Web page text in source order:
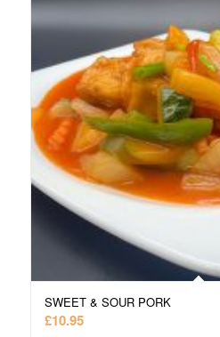
SWEET & SOUR PORK
£10.95